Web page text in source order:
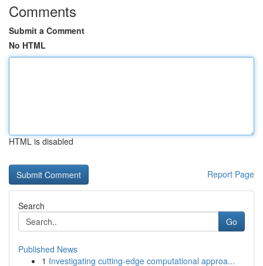
Comments
Submit a Comment
No HTML
HTML is disabled
Report Page
Search
Go
Published News
1 Investigating cutting-edge computational approa...